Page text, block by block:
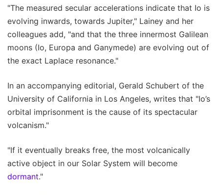
"The measured secular accelerations indicate that Io is
evolving inwards, towards Jupiter," Lainey and her
colleagues add, "and that the three innermost Galilean
moons (Io, Europa and Ganymede) are evolving out of
the exact Laplace resonance."
In an accompanying editorial, Gerald Schubert of the
University of California in Los Angeles, writes that "Io’s
orbital imprisonment is the cause of its spectacular
volcanism."
"If it eventually breaks free, the most volcanically
active object in our Solar System will become
dormant."